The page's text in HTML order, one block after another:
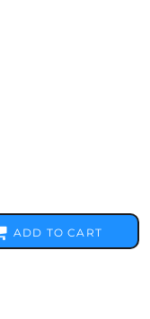
ADD TO CART